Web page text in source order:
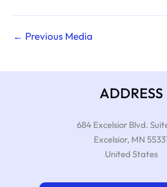
← Previous Media
ADDRESS
684 Excelsior Blvd.
Excelsior, MN
United States